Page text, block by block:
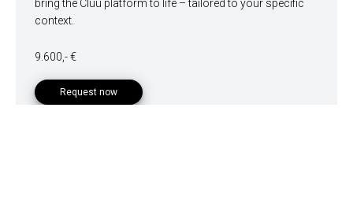
bring the Cluu platform to life – tailored to your specific
context.
9.600,- €
Request now